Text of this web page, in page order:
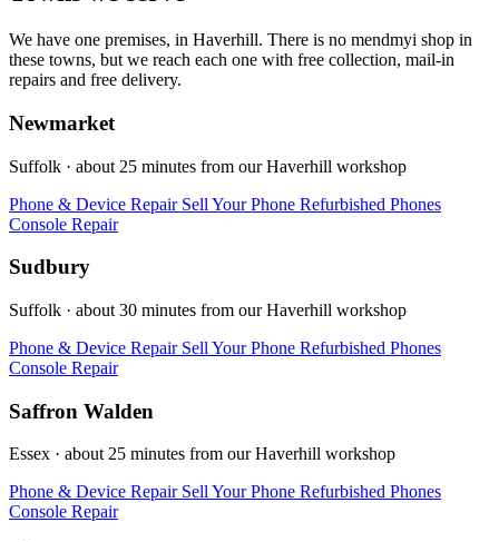
We have one premises, in Haverhill. There is no mendmyi shop in
these towns, but we reach each one with free collection, mail-in
repairs and free delivery.
Newmarket
Suffolk · about 25 minutes from our Haverhill workshop
Phone & Device Repair Sell Your Phone Refurbished Phones
Console Repair
Sudbury
Suffolk · about 30 minutes from our Haverhill workshop
Phone & Device Repair Sell Your Phone Refurbished Phones
Console Repair
Saffron Walden
Essex · about 25 minutes from our Haverhill workshop
Phone & Device Repair Sell Your Phone Refurbished Phones
Console Repair